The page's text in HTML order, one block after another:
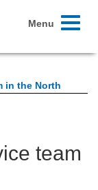
Toggle
Menu
in the North
team